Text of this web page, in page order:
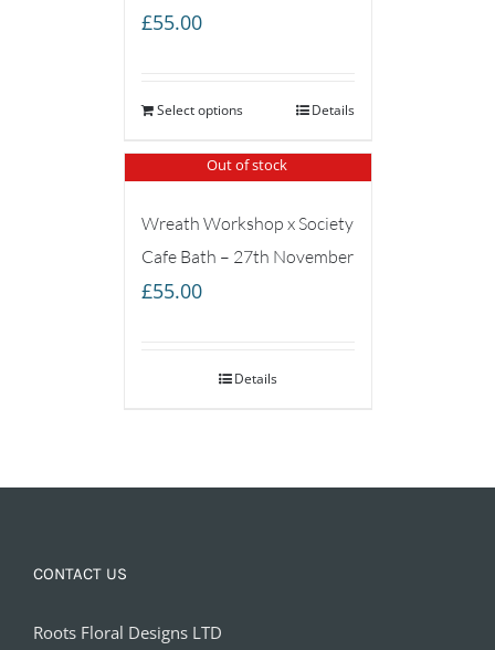
£55.00
Select options Details
Out of stock
Wreath Workshop x Society
Cafe Bath – 27th November
£55.00
Details
CONTACT US
Roots Floral Designs LTD